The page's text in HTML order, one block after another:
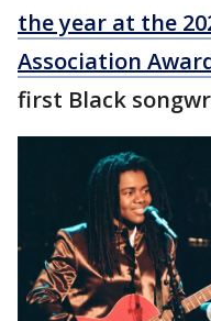
the year at the
Association
first Black